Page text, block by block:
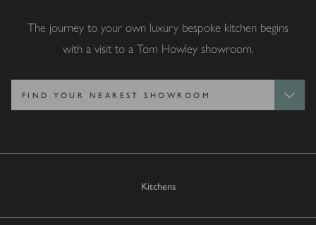
Kitchens
The journey to your own luxury bespoke kitchen begins
with a visit to a Tom Howley showroom.